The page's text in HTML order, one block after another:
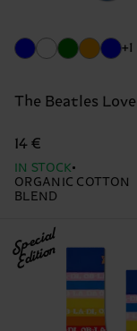
+1
The Beatles
14 €
IN STOCK
ORGANIC COTTON
BLEND
Special
Edition